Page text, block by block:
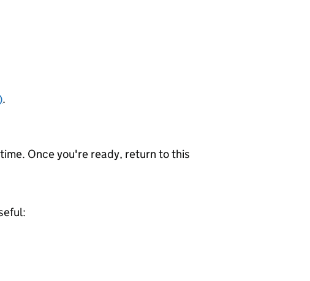
.
Once you're ready, return to this